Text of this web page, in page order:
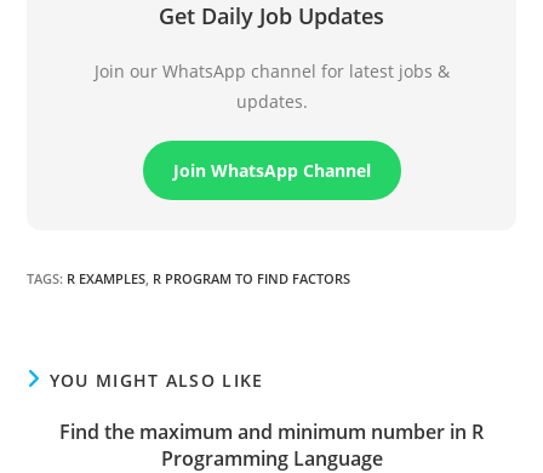
Get Daily Job Updates
Join our WhatsApp channel for latest jobs &
updates.
Join WhatsApp Channel
TAGS: R EXAMPLES, R PROGRAM TO FIND FACTORS
YOU MIGHT ALSO LIKE
Find the maximum and minimum number in R
Programming Language